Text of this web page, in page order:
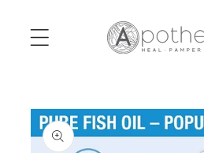
content
Skip to
product
information